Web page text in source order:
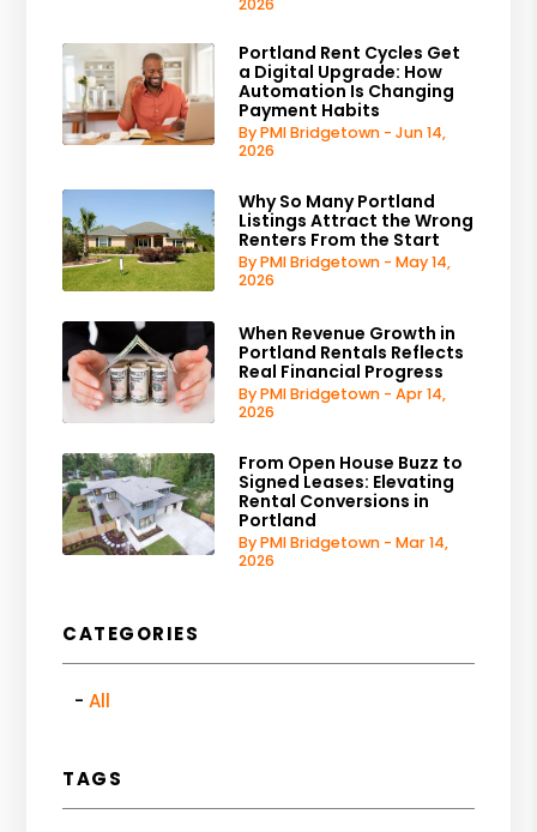
Portland Rent Cycles Get
a Digital Upgrade: How
Automation Is Changing
Payment Habits
By PMI Bridgetown - Jun 14,
2026
Why So Many Portland
Listings Attract the Wrong
Renters From the Start
By PMI Bridgetown - May 14,
2026
When Revenue Growth in
Portland Rentals Reflects
Real Financial Progress
By PMI Bridgetown - Apr 14,
2026
From Open House Buzz to
Signed Leases: Elevating
Rental Conversions in
Portland
By PMI Bridgetown - Mar 14,
2026
CATEGORIES
All
TAGS